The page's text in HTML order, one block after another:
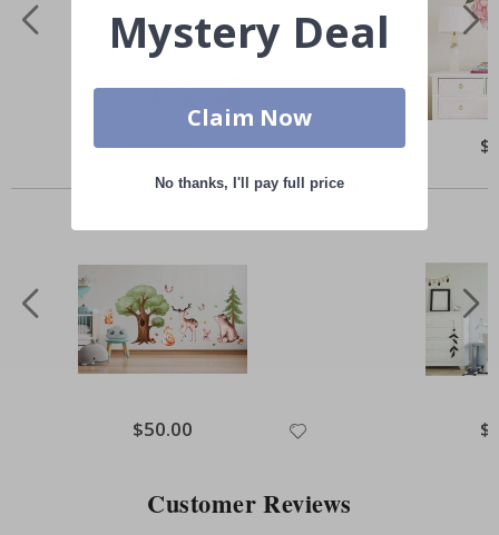
$50.00
Others also bought
Special
Price
$50.00
Customer Reviews
Mystery Deal
Claim Now
No thanks, I'll pay full price